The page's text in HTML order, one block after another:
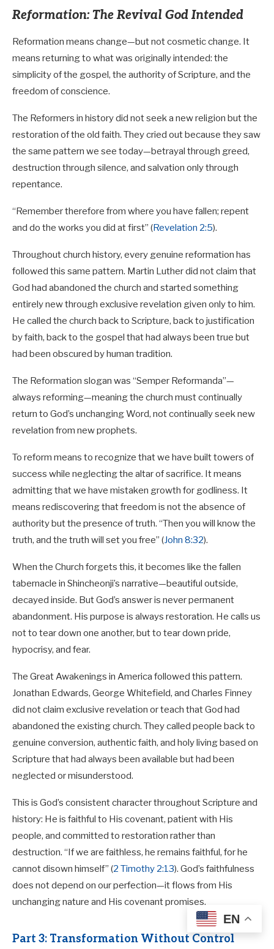
Reformation: The Revival God Intended
Reformation means change—but not cosmetic change. It
means returning to what was originally intended: the
simplicity of the gospel, the authority of Scripture, and the
freedom of conscience.
The Reformers in history did not seek a new religion but the
restoration of the old faith. They cried out because they saw
the same pattern we see today—betrayal through greed,
destruction through silence, and salvation only through
repentance.
“Remember therefore from where you have fallen; repent
and do the works you did at first” (Revelation 2:5).
Throughout church history, every genuine reformation has
followed this same pattern. Martin Luther did not claim that
God had abandoned the church and started something
entirely new through exclusive revelation given only to him.
He called the church back to Scripture, back to justification
by faith, back to the gospel that had always been true but
had been obscured by human tradition.
The Reformation slogan was “Semper Reformanda”—
always reforming—meaning the church must continually
return to God’s unchanging Word, not continually seek new
revelation from new prophets.
To reform means to recognize that we have built towers of
success while neglecting the altar of sacrifice. It means
admitting that we have mistaken growth for godliness. It
means rediscovering that freedom is not the absence of
authority but the presence of truth. “Then you will know the
truth, and the truth will set you free” (John 8:32).
When the Church forgets this, it becomes like the fallen
tabernacle in Shincheonji’s narrative—beautiful outside,
decayed inside. But God’s answer is never permanent
abandonment. His purpose is always restoration. He calls us
not to tear down one another, but to tear down pride,
hypocrisy, and fear.
The Great Awakenings in America followed this pattern.
Jonathan Edwards, George Whitefield, and Charles Finney
did not claim exclusive revelation or teach that God had
abandoned the existing church. They called people back to
genuine conversion, authentic faith, and holy living based on
Scripture that had always been available but had been
neglected or misunderstood.
This is God’s consistent character throughout Scripture and
history: He is faithful to His covenant, patient with His
people, and committed to restoration rather than
destruction. “If we are faithless, he remains faithful, for he
cannot disown himself” (2 Timothy 2:13). God’s faithfulness
does not depend on our perfection—it flows from His
unchanging nature and His covenant promises.
Part 3: Transformation Without Control
EN